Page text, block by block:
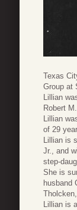
Texas
Group at
Lillian
Robert
Lillian
of 29
Lillian is
Jr., and
step-
She is
husband
Lillian is